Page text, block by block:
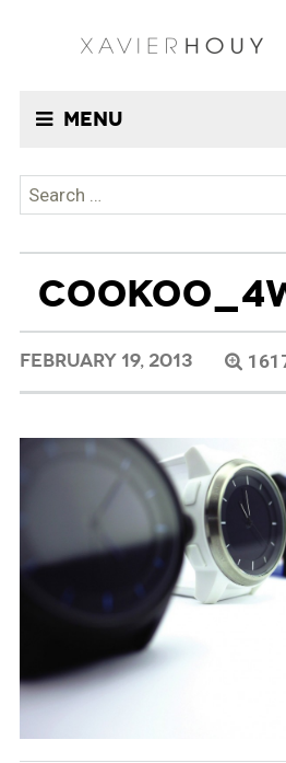
Menu
Search
for:
FEBRUARY 19, 2013